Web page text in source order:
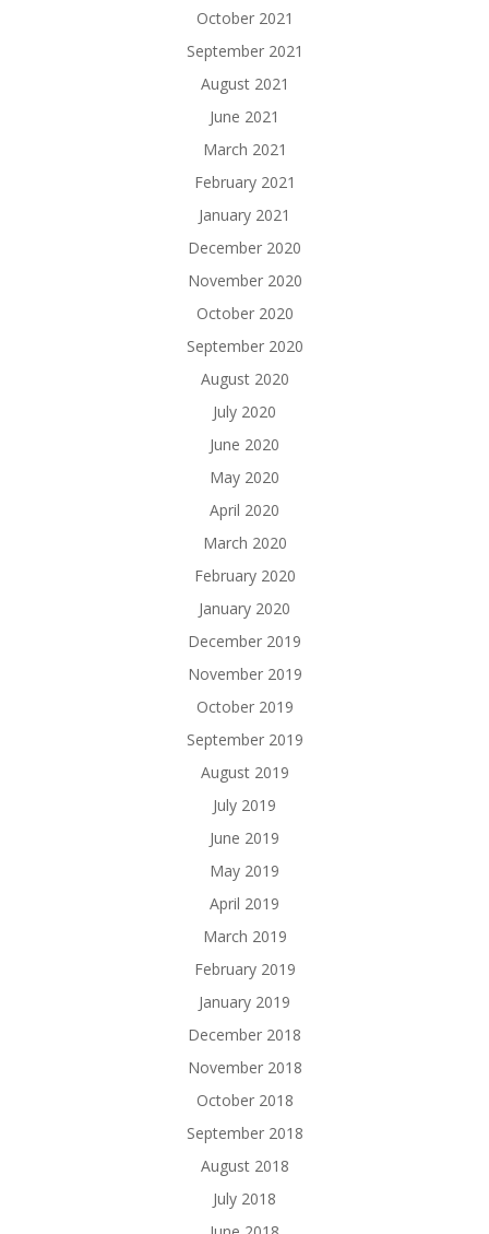
October 2021
September 2021
August 2021
June 2021
March 2021
February 2021
January 2021
December 2020
November 2020
October 2020
September 2020
August 2020
July 2020
June 2020
May 2020
April 2020
March 2020
February 2020
January 2020
December 2019
November 2019
October 2019
September 2019
August 2019
July 2019
June 2019
May 2019
April 2019
March 2019
February 2019
January 2019
December 2018
November 2018
October 2018
September 2018
August 2018
July 2018